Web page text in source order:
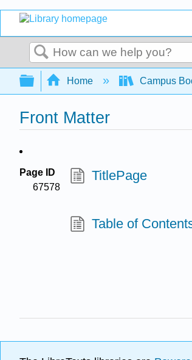
Search
Expand/collapse
Home Campus
Front Matter
Page ID
67578
TitlePage
Table of